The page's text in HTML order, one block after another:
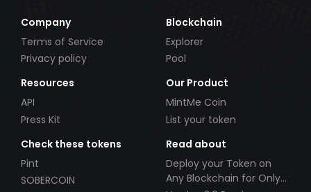
Company
Terms of Service
Privacy policy
Blockchain
Explorer
Pool
Resources
API
Press Kit
Our Product
MintMe Coin
List your token
Check these tokens
Pint
SOBERCOIN
Read about
Deploy your Token on
Any Blockchain for Only